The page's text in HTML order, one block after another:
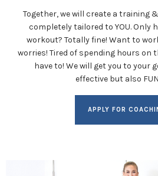
Together, we will create a training
completely tailored to YOU. Only
workout? Totally fine! Want to
worries! Tired of spending hours on
have to! We will get you to your
effective but also
APPLY FOR